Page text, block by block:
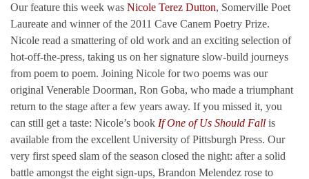
Our feature this week was Nicole Terez Dutton, Somerville Poet
Laureate and winner of the 2011 Cave Canem Poetry Prize.
Nicole read a smattering of old work and an exciting selection of
hot-off-the-press, taking us on her signature slow-build journeys
from poem to poem. Joining Nicole for two poems was our
original Venerable Doorman, Ron Goba, who made a triumphant
return to the stage after a few years away. If you missed it, you
can still get a taste: Nicole’s book If One of Us Should Fall is
available from the excellent University of Pittsburgh Press. Our
very first speed slam of the season closed the night: after a solid
battle amongst the eight sign-ups, Brandon Melendez rose to